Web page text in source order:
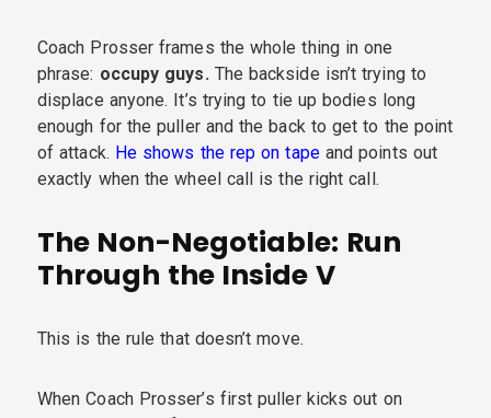
Coach Prosser frames the whole thing in one
phrase: occupy guys. The backside isn’t trying to
displace anyone. It’s trying to tie up bodies long
enough for the puller and the back to get to the point
of attack. He shows the rep on tapeand points out
exactly when the wheel call is the right call.
The Non-Negotiable: Run
Through the Inside V
This is the rule that doesn’t move.
When Coach Prosser’s first puller kicks out on